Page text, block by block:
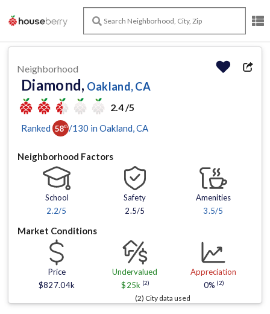
Neighborhood
Diamond, Oakland, CA
2.4 /5
Ranked 58th /130 in Oakland , CA
Neighborhood Factors
School
2.2/5
Safety
2.5/5
Amenities
3.5/5
Market Conditions
Price
$827.04k
Undervalued
$25k (2)
Appreciation
0% (2)
(2) City data used